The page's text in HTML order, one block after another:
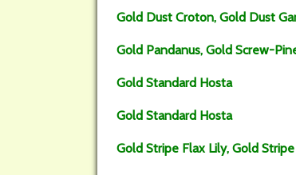
Gold Dust Croton, Gold Dust
Gold Pandanus, Gold Screw-
Gold Standard Hosta
Gold Standard Hosta
Gold Stripe Flax Lily, Gold